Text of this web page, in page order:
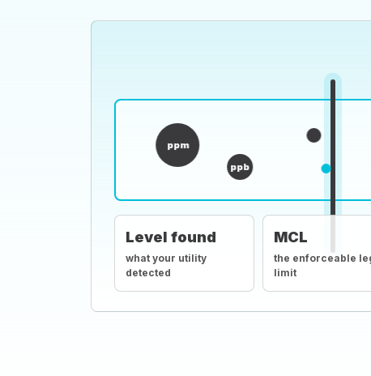
ppm
ppb
Level found
what your utility
detected
MCL
the enforceable
limit